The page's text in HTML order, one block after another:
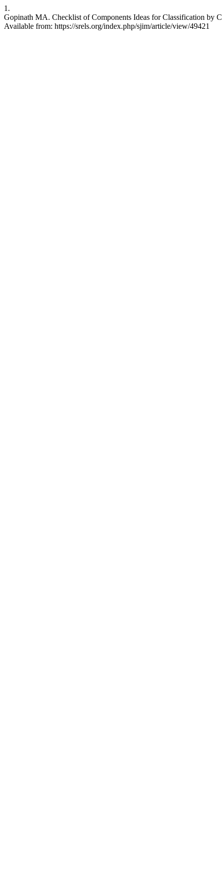
1.
Gopinath MA. Checklist of Components Ideas for Classification by
Available from: https://srels.org/index.php/sjim/article/view/49421